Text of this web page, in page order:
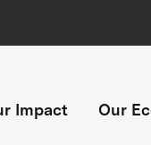
Impact Our